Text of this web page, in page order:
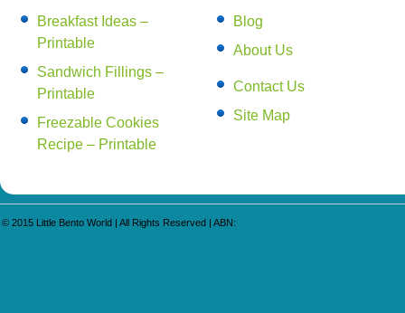
Breakfast Ideas –
Printable
Sandwich Fillings –
Printable
Freezable Cookies
Recipe – Printable
Blog
About Us
Contact Us
Site Map
© 2015 Little Bento World | All Rights Reserved | ABN: